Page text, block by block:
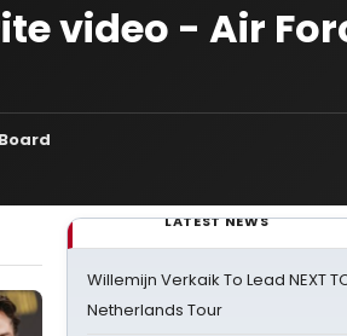
video - Air
LATEST NEWS
Willemijn Verkaik To Lead NEXT
Netherlands Tour